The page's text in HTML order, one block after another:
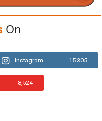
On
Instagram 15,305
8,524